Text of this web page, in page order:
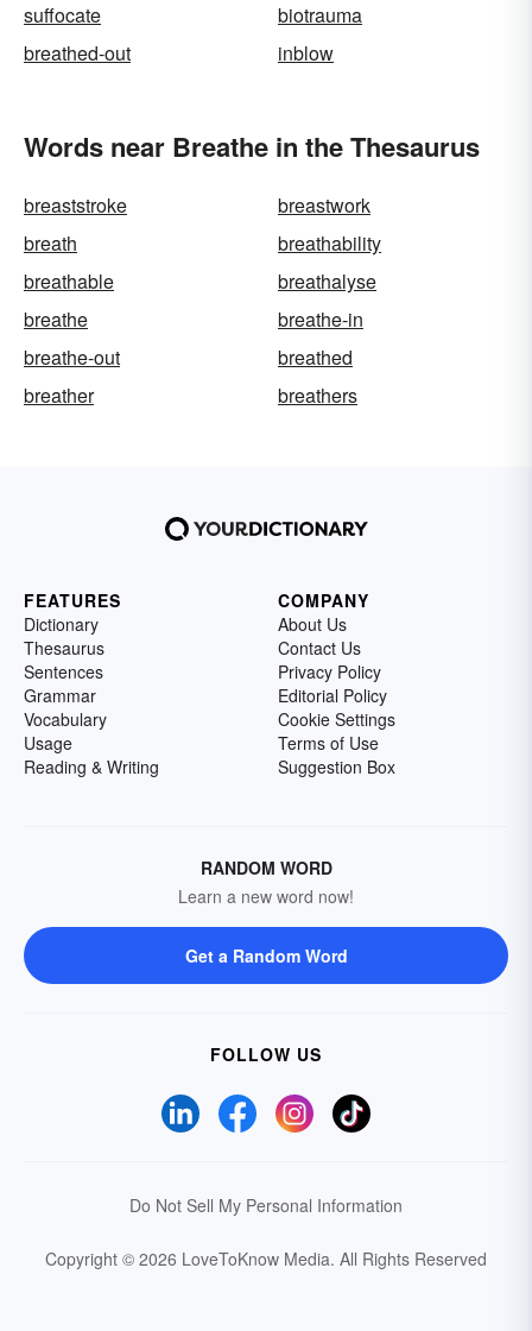
suffocate
biotrauma
breathed-out
inblow
Words near Breathe in the Thesaurus
breaststroke
breastwork
breath
breathability
breathable
breathalyse
breathe
breathe-in
breathe-out
breathed
breather
breathers
FEATURES
Dictionary
Thesaurus
Sentences
Grammar
Vocabulary
Usage
Reading & Writing
COMPANY
About Us
Contact Us
Privacy Policy
Editorial Policy
Cookie Settings
Terms of Use
Suggestion Box
RANDOM WORD
Learn a new word now!
Get a Random Word
FOLLOW US
Do Not Sell My Personal Information
Copyright © 2026 LoveToKnow Media. All Rights Reserved